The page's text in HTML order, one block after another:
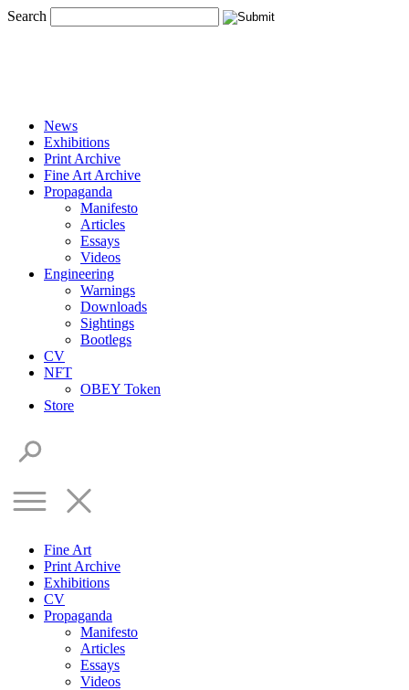
Search
News
Exhibitions
Print Archive
Fine Art Archive
Propaganda
Manifesto
Articles
Essays
Videos
Engineering
Warnings
Downloads
Sightings
Bootlegs
CV
NFT
OBEY Token
Store
Fine Art
Print Archive
Exhibitions
CV
Propaganda
Manifesto
Articles
Essays
Videos